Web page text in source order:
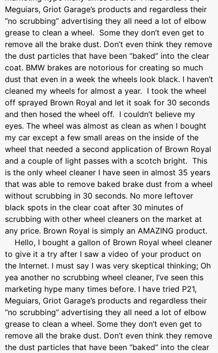
Meguiars, Griot Garage’s products and regardless their
“no scrubbing” advertising they all need a lot of elbow
grease to clean a wheel. Some they don’t even get to
remove all the brake dust. Don’t even think they remove
the dust particles that have been “baked” into the clear
coat. BMW brakes are notorious for creating so much
dust that even in a week the wheels look black. I haven’t
cleaned my wheels for almost a year. I took the wheel
off sprayed Brown Royal and let it soak for 30 seconds
and then hosed the wheel off. I couldn’t believe my
eyes. The wheel was almost as clean as when I bought
my car except a few small areas on the inside of the
wheel that needed a second application of Brown Royal
and a couple of light passes with a scotch bright. This
is the only wheel cleaner I have seen in almost 35 years
that was able to remove baked brake dust from a wheel
without scrubbing in 30 seconds. No more leftover
black spots in the clear coat after 30 minutes of
scrubbing with other wheel cleaners on the market at
any price. Brown Royal is simply an AMAZING product.
Hello, I bought a gallon of Brown Royal wheel cleaner
to give it a try after I saw a video of your product on
the Internet. I must say I was very skeptical thinking; Oh
yea another no scrubbing wheel cleaner, I’ve seen this
marketing hype many times before. I have tried P21,
Meguiars, Griot Garage’s products and regardless their
“no scrubbing” advertising they all need a lot of elbow
grease to clean a wheel. Some they don’t even get to
remove all the brake dust. Don’t even think they remove
the dust particles that have been “baked” into the clear